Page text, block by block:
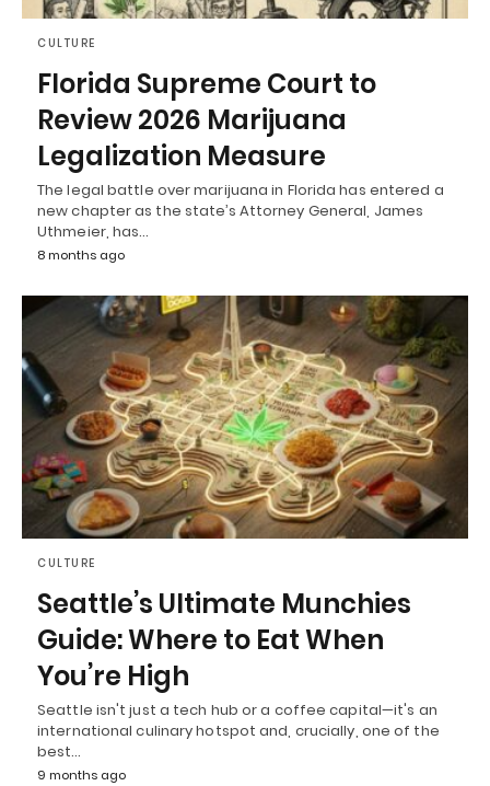
CULTURE
Florida Supreme Court to
Review 2026 Marijuana
Legalization Measure
The legal battle over marijuana in Florida has entered a
new chapter as the state’s Attorney General, James
Uthmeier, has…
8 months ago
CULTURE
Seattle’s Ultimate Munchies
Guide: Where to Eat When
You’re High
Seattle isn't just a tech hub or a coffee capital—it's an
international culinary hotspot and, crucially, one of the
best…
9 months ago